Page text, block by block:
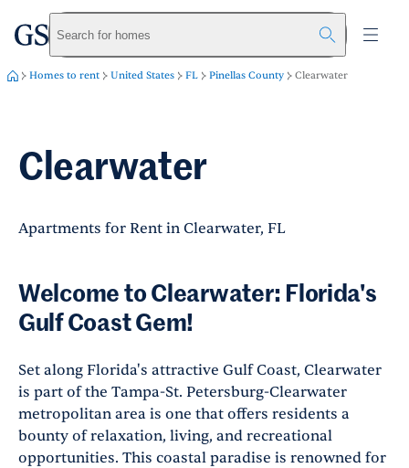
Skip to main content
greystarSearch for homes
Homes to rent United States FL Pinellas County Clearwater
Clearwater
Apartments for Rent in Clearwater, FL
Welcome to Clearwater: Florida's
Gulf Coast Gem!
Set along Florida's attractive Gulf Coast, Clearwater
is part of the Tampa-St. Petersburg-Clearwater
metropolitan area is one that offers residents a
bounty of relaxation, living, and recreational
opportunities. This coastal paradise is renowned for